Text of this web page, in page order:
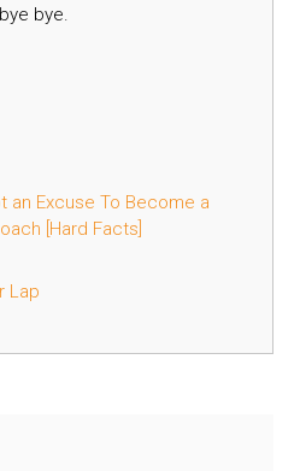
bye.
an Excuse To Become a
[Hard Facts]
Lap